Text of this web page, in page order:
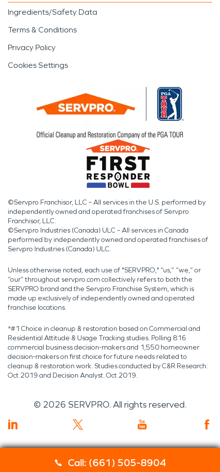
Call: (661) 505-8904
Ingredients/Safety Data
Terms & Conditions
Privacy Policy
Cookies Settings
©Servpro Franchisor, LLC – All services in the U.S. performed by
independently owned and operated franchises of Servpro
Franchisor, LLC.
©Servpro Industries (Canada) ULC – All services in Canada
performed by independently owned and operated franchises of
Servpro Industries (Canada) ULC.
Unless otherwise noted, each use of "SERVPRO," “us,” “we,” or
“our” throughout servpro.com collectively refers to both the
SERVPRO brand and the Servpro Franchise System, which is
made up exclusively of independently owned and operated
franchise locations.
*#1 Choice in cleanup & restoration based on Commercial and
Residential Attitude & Usage Tracking studies. Polling 816
commercial business decision-makers and 1,550 homeowner
decision-makers on first choice for future needs related to
cleanup & restoration work. Studies conducted by C&R Research:
Oct 2019 and Decision Analyst: Oct 2019.
© 2026 SERVPRO. All rights reserved.